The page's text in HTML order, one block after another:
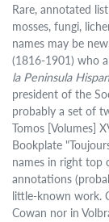
Rare, annotated
mosses, fungi,
names may be
(1816-1901) who
la Peninsula
president of the
probably a set of
Tomos [Volumes]
Bookplate
names in right top
annotations
little-known work.
Cowan nor in